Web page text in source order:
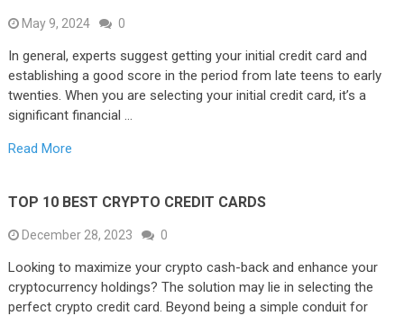
May 9, 2024 0
In general, experts suggest getting your initial credit card and
establishing a good score in the period from late teens to early
twenties. When you are selecting your initial credit card, it’s a
significant financial …
Read More
TOP 10 BEST CRYPTO CREDIT CARDS
December 28, 2023 0
Looking to maximize your crypto cash-back and enhance your
cryptocurrency holdings? The solution may lie in selecting the
perfect crypto credit card. Beyond being a simple conduit for